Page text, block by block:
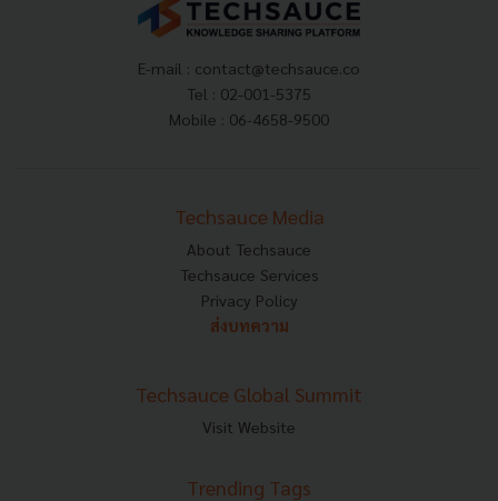
E-mail : contact@techsauce.co
Tel : 02-001-5375
Mobile : 06-4658-9500
Techsauce Media
About Techsauce
Techsauce Services
Privacy Policy
ส่งบทความ
Techsauce Global Summit
Visit Website
Trending Tags